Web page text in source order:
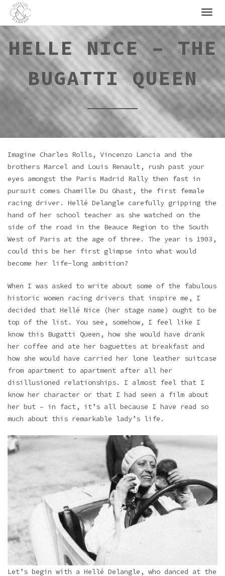
Skip
content
HELLE NICE – THE
BUGATTI QUEEN
Imagine Charles Rolls, Vincenzo Lancia and the
brothers Marcel and Louis Renault, rush past your
eyes amongst the Paris Madrid Rally then fast in
pursuit comes Chamille Du Ghast, the first female
racing driver. Hellé Delangle carefully gripping the
hand of her school teacher as she watched on the
side of the road in the Beauce Region to the South
West of Paris at the age of three. The year is 1903,
could this be her first glimpse into what would
become her life-long ambition?
When I was asked to write about some of the fabulous
historic women racing drivers that inspire me, I
decided that Hellé Nice (her stage name) ought to be
top of the list. You see, somehow, I feel like I
know this Bugatti Queen, how she would have drank
her coffee and ate her baguettes at breakfast and
how she would have carried her lone leather suitcase
from apartment to apartment after all her
disillusioned relationships. I almost feel that I
know her character or that I had seen a film about
her but – in fact, it’s all because I have read so
much about this remarkable lady’s life.
Let’s begin with a Hellé Delangle, who danced at the